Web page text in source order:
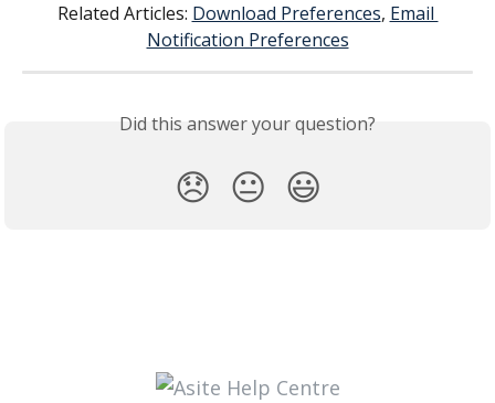
Related Articles: Download Preferences, Email
Notification Preferences
Did this answer your question?
😞 😐 😃